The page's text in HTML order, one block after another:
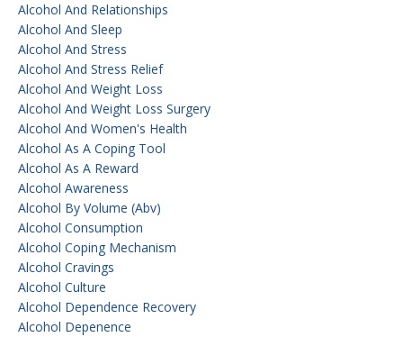
Alcohol And Relationships
Alcohol And Sleep
Alcohol And Stress
Alcohol And Stress Relief
Alcohol And Weight Loss
Alcohol And Weight Loss Surgery
Alcohol And Women's Health
Alcohol As A Coping Tool
Alcohol As A Reward
Alcohol Awareness
Alcohol By Volume (abv)
Alcohol Consumption
Alcohol Coping Mechanism
Alcohol Cravings
Alcohol Culture
Alcohol Dependence Recovery
Alcohol Depenence